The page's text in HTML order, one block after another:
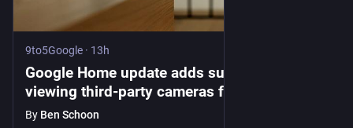
9to5Google · 13h
Google Home update adds support for
viewing third-party cameras from Wyze,
Eufy, more
By Ben Schoon